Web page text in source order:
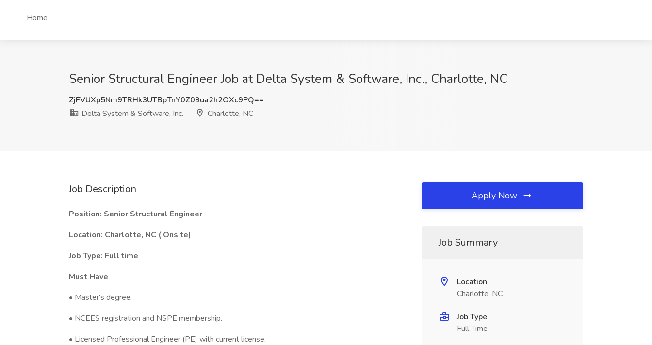
Home
Senior Structural Engineer Job at Delta System & Software, Inc., Charlotte, NC
ZjFVUXp5Nm9TRHk3UTBpTnY0Z09ua2h2OXc9PQ==
Delta System & Software, Inc.
Charlotte, NC
Job Description
Position: Senior Structural Engineer
Location: Charlotte, NC ( Onsite)
Job Type: Full time
Must Have
• Master's degree.
• NCEES registration and NSPE membership.
• Licensed Professional Engineer (PE) with current license.
Apply Now
Job Summary
Location
Charlotte, NC
Job Type
Full Time